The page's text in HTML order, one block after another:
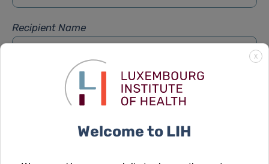
Recipient Name
Recipient Firstname
X
Welcome to LIH